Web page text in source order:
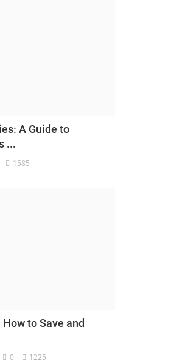
A Guide to
...
1585
to Save and
0 1225